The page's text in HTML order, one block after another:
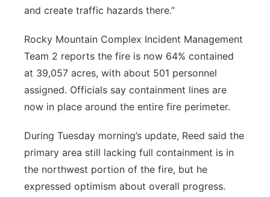
and create traffic hazards there.”
Rocky Mountain Complex Incident Management
Team 2 reports the fire is now 64% contained
at 39,057 acres, with about 501 personnel
assigned. Officials say containment lines are
now in place around the entire fire perimeter.
During Tuesday morning’s update, Reed said the
primary area still lacking full containment is in
the northwest portion of the fire, but he
expressed optimism about overall progress.